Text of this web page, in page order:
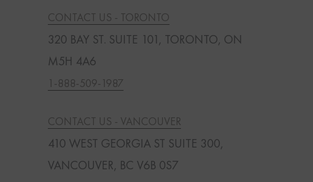
CONTACT US - TORONTO
320 BAY ST. SUITE 101, TORONTO, ON
M5H 4A6
1-888-509-1987
CONTACT US - VANCOUVER
410 WEST GEORGIA ST SUITE 300,
VANCOUVER, BC V6B 0S7